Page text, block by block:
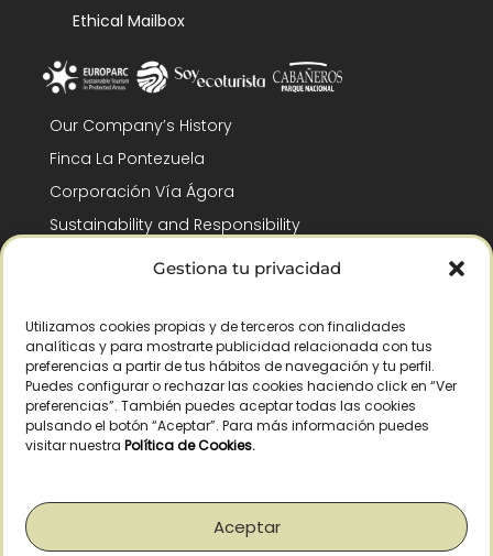
Gestiona tu privacidad
Utilizamos cookies propias y de terceros con finalidades
analíticas y para mostrarte publicidad relacionada con tus
preferencias a partir de tus hábitos de navegación y tu perfil.
Puedes configurar o rechazar las cookies haciendo click en “Ver
preferencias”. También puedes aceptar todas las cookies
pulsando el botón “Aceptar”. Para más información puedes
visitar nuestra Política de Cookies.
Aceptar
Ethical Mailbox
Our Company’s History
Finca La Pontezuela
Corporación Vía Ágora
Sustainability and Responsibility
CSR and Fundación Gómez-Pintado
Recognitions
Legal warning|Privacy policy|Cookies policy|Right of withdrawal